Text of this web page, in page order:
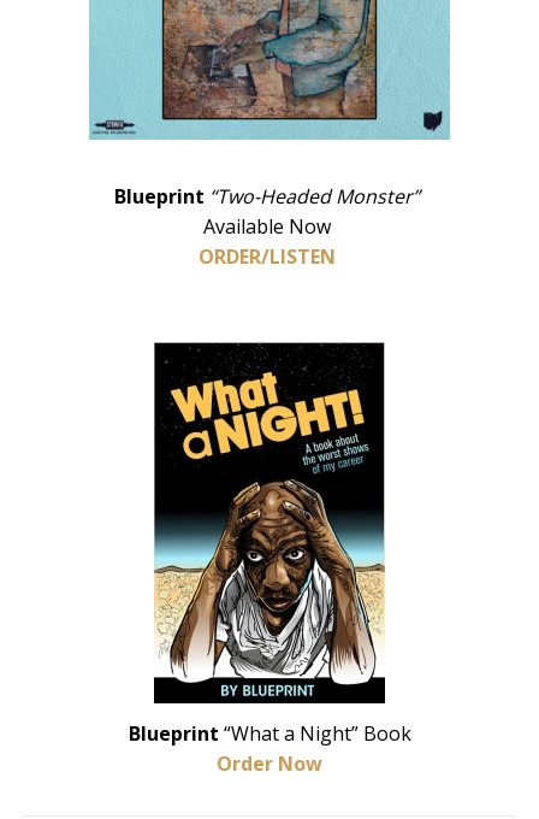
Blueprint “Two-Headed Monster”
Available Now
ORDER/LISTEN
Blueprint “What a Night” Book
Order Now